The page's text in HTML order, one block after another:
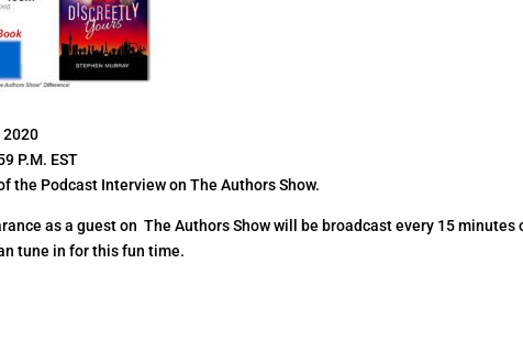
2020
P.M. EST
the Podcast Interview on The Authors Show.
as a guest on The Authors Show will be broadcast every 15 minutes
tune in for this fun time.